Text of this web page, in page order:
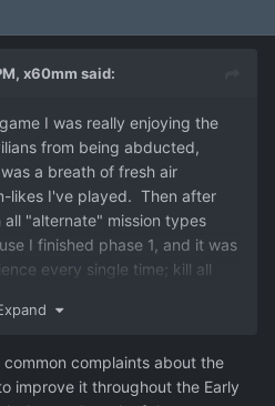
x60mm said:
I was really enjoying the
from being abducted,
a breath of fresh air
likes I've played. Then after
"alternate" mission types
I finished phase 1, and it was
every single time; kill all
thing. Was a major stepdown
phases feel dull by
complaints about the
improve it throughout the Early